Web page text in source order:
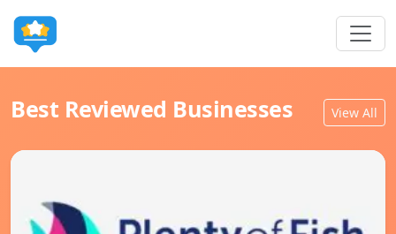
Best Reviewed Businesses View All